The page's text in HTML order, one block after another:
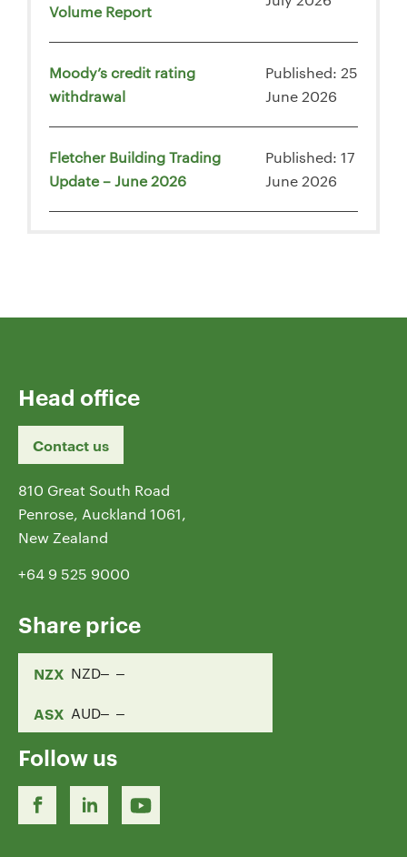
Volume Report
Moody’s credit rating
withdrawal
Published: 25
June 2026
Fletcher Building Trading
Update – June 2026
Published: 17
June 2026
Head office
Contact us
810 Great South Road
Penrose, Auckland 1061,
New Zealand
+64 9 525 9000
Share price
NZX NZD
ASX AUD
Follow us